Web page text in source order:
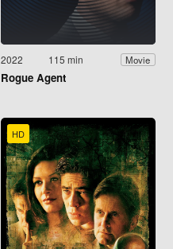
2022 115 min Movie
Rogue Agent
HD